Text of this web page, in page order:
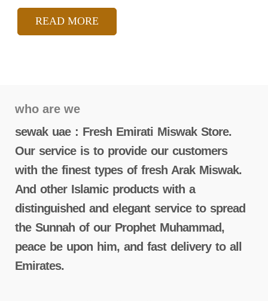
READ MORE
who are we
sewak uae : Fresh Emirati Miswak Store.
Our service is to provide our customers
with the finest types of fresh Arak Miswak.
And other Islamic products with a
distinguished and elegant service to spread
the Sunnah of our Prophet Muhammad,
peace be upon him, and fast delivery to all
Emirates.